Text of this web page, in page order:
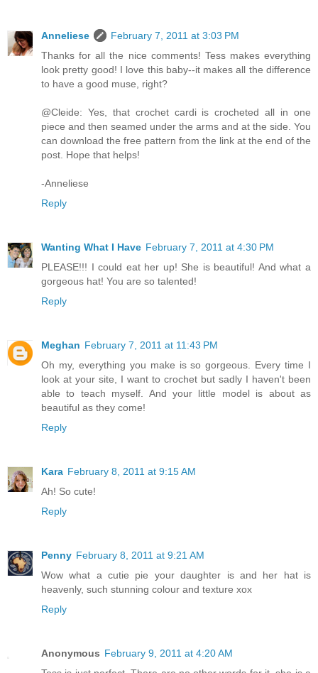
Anneliese
February 7, 2011 at 3:03 PM
Thanks for all the nice comments! Tess makes everything
look pretty good! I love this baby--it makes all the difference
to have a good muse, right?
@Cleide: Yes, that crochet cardi is crocheted all in one
piece and then seamed under the arms and at the side. You
can download the free pattern from the link at the end of the
post. Hope that helps!
-Anneliese
Reply
Wanting What I Have February 7, 2011 at 4:30 PM
PLEASE!!! I could eat her up! She is beautiful! And what a
gorgeous hat! You are so talented!
Reply
Meghan February 7, 2011 at 11:43 PM
Oh my, everything you make is so gorgeous. Every time I
look at your site, I want to crochet but sadly I haven't been
able to teach myself. And your little model is about as
beautiful as they come!
Reply
Kara February 8, 2011 at 9:15 AM
Ah! So cute!
Reply
Penny February 8, 2011 at 9:21 AM
Wow what a cutie pie your daughter is and her hat is
heavenly, such stunning colour and texture xox
Reply
Anonymous February 9, 2011 at 4:20 AM